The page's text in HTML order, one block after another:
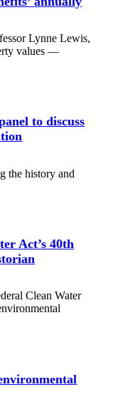
Lynne Lewis,
values —
to discuss
the history and
Act’s 40th
Clean Water